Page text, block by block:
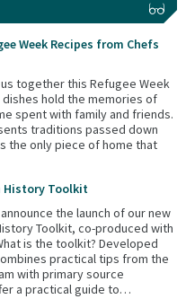
Week Recipes from Chefs
together this Refugee Week
dishes hold the memories of
spent with family and friends.
traditions passed down
the only piece of home that
History Toolkit
the launch of our new
Toolkit, co-produced with
is the toolkit? Developed
practical tips from the
with primary source
a practical guide to…